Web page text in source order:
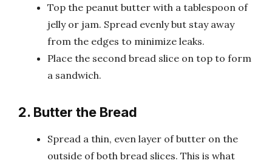
Top the peanut butter with a tablespoon of
jelly or jam. Spread evenly but stay away
from the edges to minimize leaks.
Place the second bread slice on top to form
a sandwich.
2. Butter the Bread
Spread a thin, even layer of butter on the
outside of both bread slices. This is what